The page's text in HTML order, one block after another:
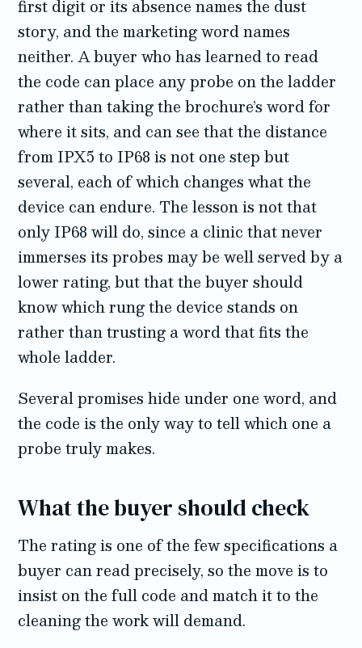
first digit or its absence names the dust
story, and the marketing word names
neither. A buyer who has learned to read
the code can place any probe on the ladder
rather than taking the brochure’s word for
where it sits, and can see that the distance
from IPX5 to IP68 is not one step but
several, each of which changes what the
device can endure. The lesson is not that
only IP68 will do, since a clinic that never
immerses its probes may be well served by a
lower rating, but that the buyer should
know which rung the device stands on
rather than trusting a word that fits the
whole ladder.
Several promises hide under one word, and
the code is the only way to tell which one a
probe truly makes.
What the buyer should check
The rating is one of the few specifications a
buyer can read precisely, so the move is to
insist on the full code and match it to the
cleaning the work will demand.